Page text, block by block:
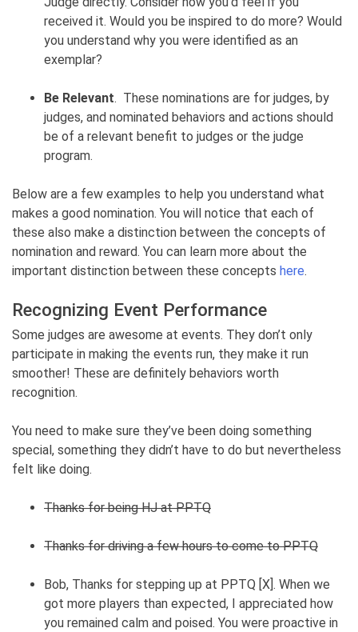
received it. Would you be inspired to do more? Would
you understand why you were identified as an
exemplar?
Be Relevant. These nominations are for judges, by
judges, and nominated behaviors and actions should
be of a relevant benefit to judges or the judge
program.
Below are a few examples to help you understand what
makes a good nomination. You will notice that each of
these also make a distinction between the concepts of
nomination and reward. You can learn more about the
important distinction between these concepts here.
Recognizing Event Performance
Some judges are awesome at events. They don’t only
participate in making the events run, they make it run
smoother! These are definitely behaviors worth
recognition.
You need to make sure they’ve been doing something
special, something they didn’t have to do but nevertheless
felt like doing.
Thanks for being HJ at PPTQ
Thanks for driving a few hours to come to PPTQ
Bob, Thanks for stepping up at PPTQ [X]. When we
got more players than expected, I appreciated how
you remained calm and poised. You were proactive in